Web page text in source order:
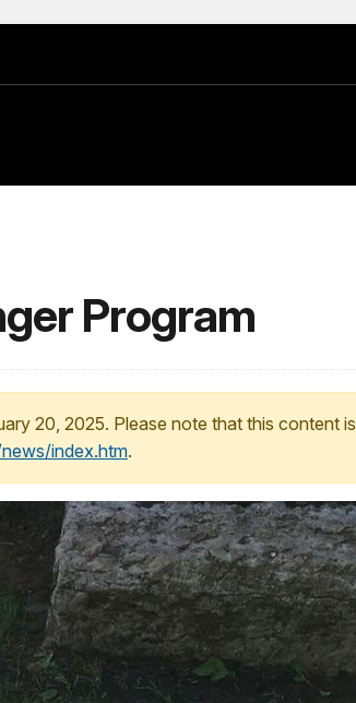
Program
20, 2025. Please note that this content is
index.htm.